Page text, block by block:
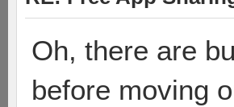
Oh, there are
before moving